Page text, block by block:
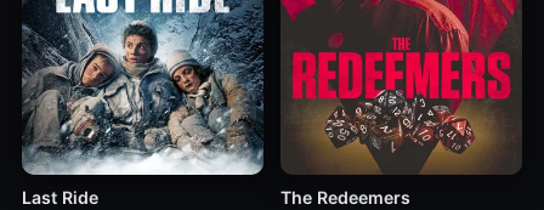
Last Ride The Redeemers